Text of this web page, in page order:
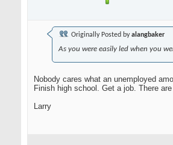
Originally Posted byalangbaker
As you were easily led when you
Nobody cares what an unemployed
Finish high school. Get a job. There
Larry